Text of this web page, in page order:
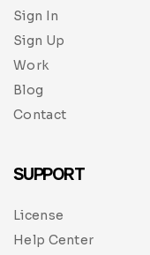
Sign In
Sign Up
Work
Blog
Contact
SUPPORT
License
Help Center